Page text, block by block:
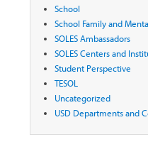
School
School Family and
SOLES Ambassadors
SOLES Centers and
Student Perspective
TESOL
Uncategorized
USD Departments and